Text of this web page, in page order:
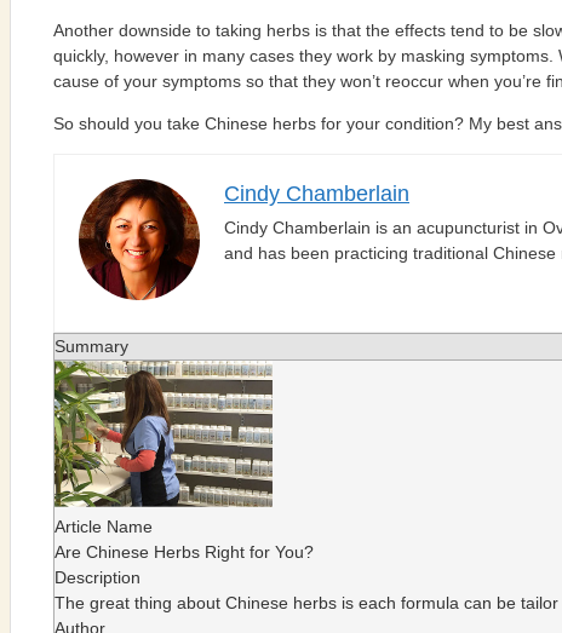
Another downside to taking herbs is that the effects tend to be
quickly, however in many cases they work by masking
cause of your symptoms so that they won’t reoccur when you’re
So should you take Chinese herbs for your condition? My best
Cindy Chamberlain
Cindy Chamberlain is an acupuncturist in
and has been practicing traditional Chinese
Summary
Article Name
Are Chinese Herbs Right for You?
Description
The great thing about Chinese herbs is each formula can be
Author